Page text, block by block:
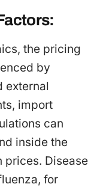
the pricing
by
external
import
can
inside the
prices. Disease
for